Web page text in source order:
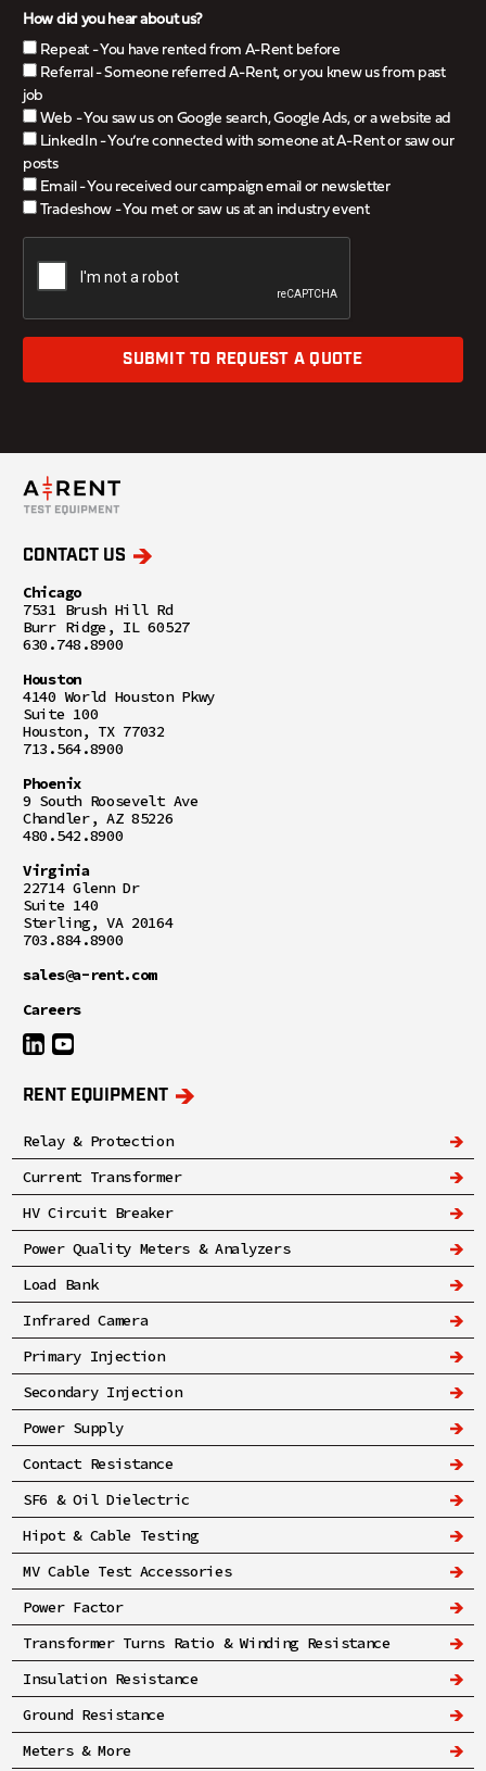
How did you hear about us?
Repeat - You have rented from A-Rent before
Referral - Someone referred A-Rent, or you knew us from past
job
Web - You saw us on Google search, Google Ads, or a website ad
LinkedIn - You’re connected with someone at A-Rent or saw our
posts
Email - You received our campaign email or newsletter
Tradeshow - You met or saw us at an industry event
SUBMIT TO REQUEST A QUOTE
CONTACT US
Chicago
7531 Brush Hill Rd
Burr Ridge, IL 60527
630.748.8900
Houston
4140 World Houston Pkwy
Suite 100
Houston, TX 77032
713.564.8900
Phoenix
9 South Roosevelt Ave
Chandler, AZ 85226
480.542.8900
Virginia
22714 Glenn Dr
Suite 140
Sterling, VA 20164
703.884.8900
sales@a-rent.com
Careers
RENT EQUIPMENT
Relay & Protection
Current Transformer
HV Circuit Breaker
Power Quality Meters & Analyzers
Load Bank
Infrared Camera
Primary Injection
Secondary Injection
Power Supply
Contact Resistance
SF6 & Oil Dielectric
Hipot & Cable Testing
MV Cable Test Accessories
Power Factor
Transformer Turns Ratio & Winding Resistance
Insulation Resistance
Ground Resistance
Meters & More